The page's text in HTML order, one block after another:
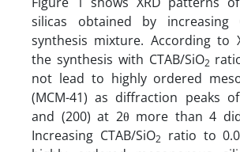
silicas obtained by increasing
synthesis mixture. According to
the synthesis with CTAB/SiO2
not lead to highly ordered
(MCM-41) as diffraction peaks
and (200) at 2θ more than 4
Increasing CTAB/SiO2 ratio to